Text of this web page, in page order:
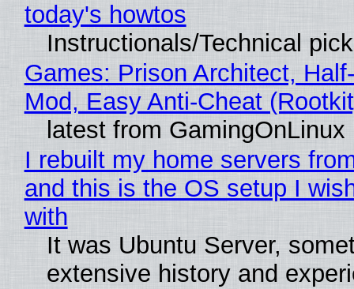
today's howtos
Instructionals/Technical
Games: Prison Architect,
Mod, Easy Anti-Cheat
latest from GamingOnLinux
I rebuilt my home servers
and this is the OS setup I
with
It was Ubuntu Server,
extensive history and